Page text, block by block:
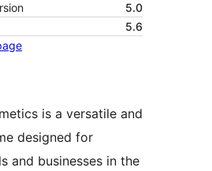
5.0
5.6
is a versatile and
designed for
and businesses in the